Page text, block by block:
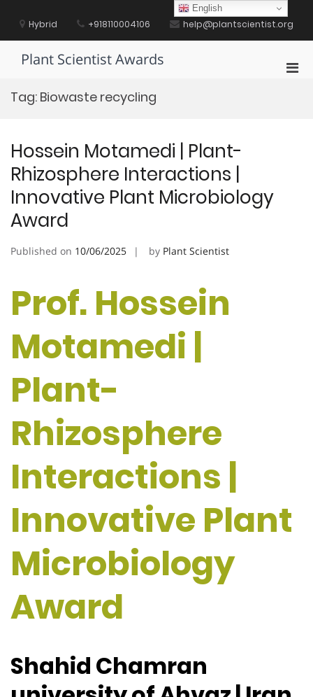
contentHybrid +918110004106 help@plantscientist.org
Plant Scientist Awards
Tag: Biowaste recycling
Hossein Motamedi | Plant-
Rhizosphere Interactions |
Innovative Plant Microbiology
Award
Published on 10/06/2025 by Plant Scientist
Prof. Hossein
Motamedi |
Plant-
Rhizosphere
Interactions |
Innovative Plant
Microbiology
Award
Shahid Chamran
English